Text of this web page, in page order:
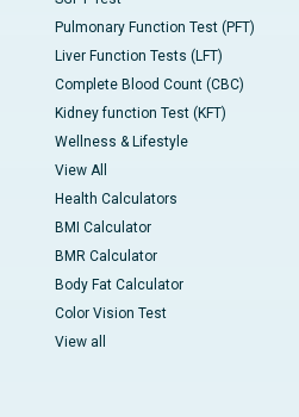
Pulmonary Function Test (PFT)
Liver Function Tests (LFT)
Complete Blood Count (CBC)
Kidney function Test (KFT)
Wellness & Lifestyle
View All
Health Calculators
BMI Calculator
BMR Calculator
Body Fat Calculator
Color Vision Test
View all